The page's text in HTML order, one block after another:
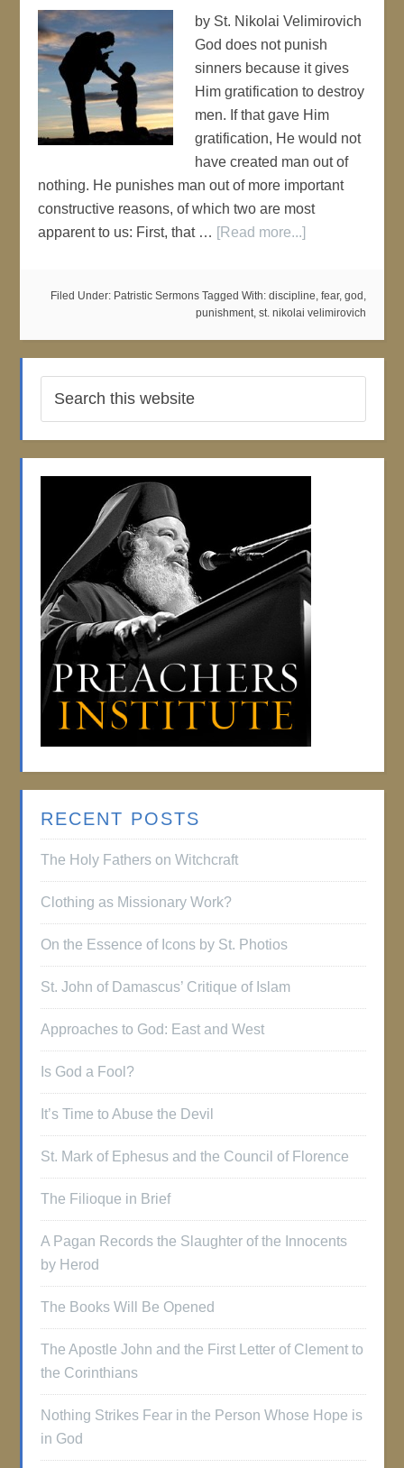
by St. Nikolai Velimirovich
God does not punish
sinners because it gives
Him gratification to destroy
men. If that gave Him
gratification, He would not
have created man out of
nothing. He punishes man out of more important
constructive reasons, of which two are most
apparent to us: First, that … [Read more...]
Filed Under: Patristic Sermons Tagged With: discipline, fear, god ,
punishment, st. nikolai velimirovich
RECENT POSTS
The Holy Fathers on Witchcraft
Clothing as Missionary Work?
On the Essence of Icons by St. Photios
St. John of Damascus’ Critique of Islam
Approaches to God: East and West
Is God a Fool?
It’s Time to Abuse the Devil
St. Mark of Ephesus and the Council of Florence
The Filioque in Brief
A Pagan Records the Slaughter of the Innocents
by Herod
The Books Will Be Opened
The Apostle John and the First Letter of Clement to
the Corinthians
Nothing Strikes Fear in the Person Whose Hope is
in God